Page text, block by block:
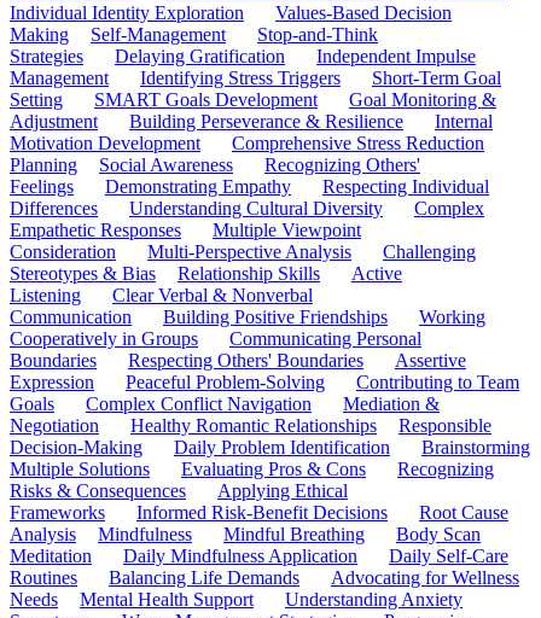
Individual Identity Exploration
Values-Based Decision
Making
Self-Management
Stop-and-Think
Strategies
Delaying Gratification
Independent Impulse
Management
Identifying Stress Triggers
Short-Term Goal
Setting
SMART Goals Development
Goal Monitoring &
Adjustment
Building Perseverance & Resilience
Internal
Motivation Development
Comprehensive Stress Reduction
Planning
Social Awareness
Recognizing Others'
Feelings
Demonstrating Empathy
Respecting Individual
Differences
Understanding Cultural Diversity
Complex
Empathetic Responses
Multiple Viewpoint
Consideration
Multi-Perspective Analysis
Challenging
Stereotypes & Bias
Relationship Skills
Active
Listening
Clear Verbal & Nonverbal
Communication
Building Positive Friendships
Working
Cooperatively in Groups
Communicating Personal
Boundaries
Respecting Others' Boundaries
Assertive
Expression
Peaceful Problem-Solving
Contributing to Team
Goals
Complex Conflict Navigation
Mediation &
Negotiation
Healthy Romantic Relationships
Responsible
Decision-Making
Daily Problem Identification
Brainstorming
Multiple Solutions
Evaluating Pros & Cons
Recognizing
Risks & Consequences
Applying Ethical
Frameworks
Informed Risk-Benefit Decisions
Root Cause
Analysis
Mindfulness Mindful Breathing
Body Scan
Meditation
Daily Mindfulness Application
Daily Self-Care
Routines
Balancing Life Demands
Advocating for Wellness
Needs
Mental Health Support
Understanding Anxiety